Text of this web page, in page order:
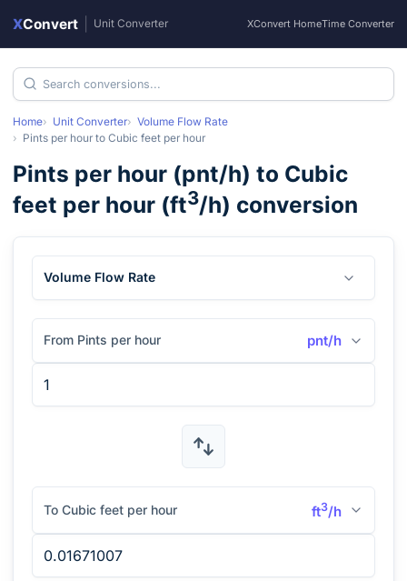
XConvert Unit Converter XConvert HomeTime Converter
Home Unit Converter
Volume Flow Rate
Pints per hour to Cubic feet per hour
Pints per hour (pnt/h) to Cubic
feet per hour (ft3/h) conversion
Volume Flow Rate
From Pints per hour pnt/h
To Cubic feet per hour ft3/h